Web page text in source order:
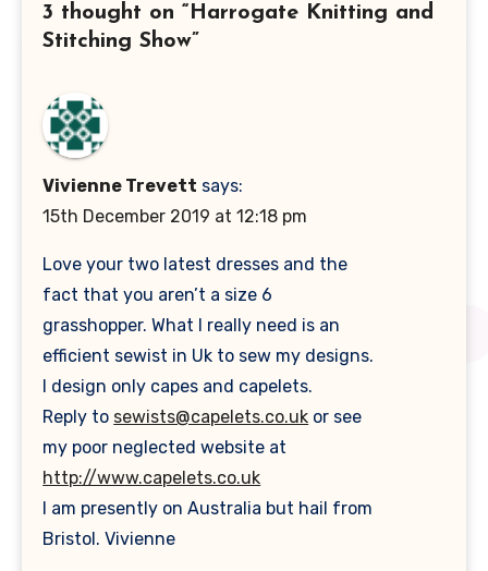
3 thought on “Harrogate Knitting and
Stitching Show”
Vivienne Trevett says:
15th December 2019 at 12:18 pm
Love your two latest dresses and the
fact that you aren’t a size 6
grasshopper. What I really need is an
efficient sewist in Uk to sew my designs.
I design only capes and capelets.
Reply to sewists@capelets.co.uk or see
my poor neglected website at
http://www.capelets.co.uk
I am presently on Australia but hail from
Bristol. Vivienne